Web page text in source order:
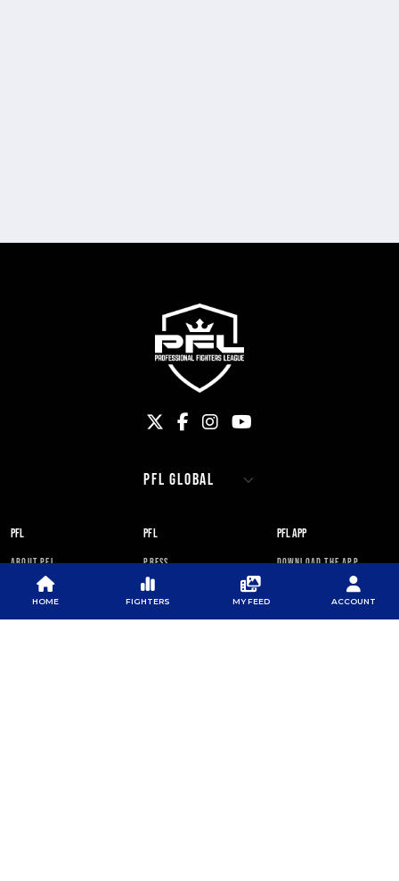
PFL
ABOUT PFL
SPONSORS
PFL
PRESS
NEWSLETTER
PROGRAM
PFL APP
DOWNLOAD THE APP
HOME FIGHTERS MY FEED ACCOUNT